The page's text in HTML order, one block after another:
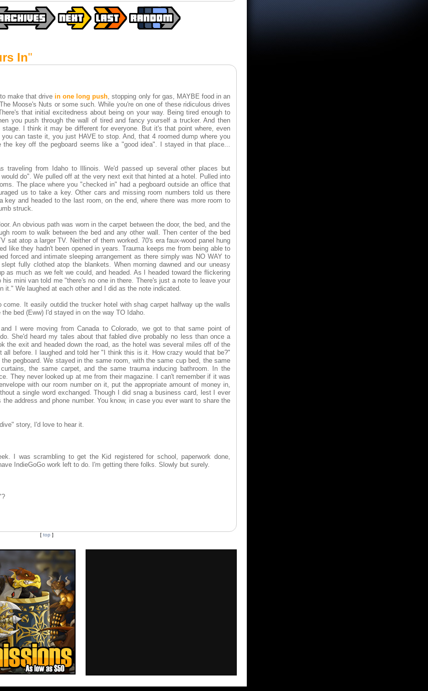
In"
make that drivein one long push, stopping only for gas, MAYBE food in an
Moose's Nuts or some such. While you're on one of these ridiculous drives
that initial excitedness about being on your way. Being tired enough to
you push through the wall of tired and fancy yourself a trucker. And then
I think it may be different for everyone. But it's that point where, even
can taste it, you just HAVE to stop. And, that 4 roomed dump where you
key off the pegboard seems like a "good idea". I stayed in that place...
from Idaho to Illinois. We'd passed up several other places but
do". We pulled off at the very next exit that hinted at a hotel. Pulled into
The place where you "checked in" had a pegboard outside an office that
us to take a key. Other cars and missing room numbers told us there
key and headed to the last room, on the end, where there was more room to
struck.
An obvious path was worn in the carpet between the door, the bed, and the
room to walk between the bed and any other wall. Then center of the bed
sat atop a larger TV. Neither of them worked. 70's era faux-wood panel hung
like they hadn't been opened in years. Trauma keeps me from being able to
forced and intimate sleeping arrangement as there simply was NO WAY to
fully clothed atop the blankets. When morning dawned and our uneasy
as much as we felt we could, and headed. As I headed toward the flickering
mini van told me "there's no one in there. There's just a note to leave your
it." We laughed at each other and I did as the note indicated.
come. It easily outdid the trucker hotel with shag carpet halfway up the walls
bed (Eww) I'd stayed in on the way TO Idaho.
I were moving from Canada to Colorado, we got to that same point of
She'd heard my tales about that fabled dive probably no less than once a
the exit and headed down the road, as the hotel was several miles off of the
before. I laughed and told her "I think this is it. How crazy would that be?"
pegboard. We stayed in the same room, with the same cup bed, the same
the same carpet, and the same trauma inducing bathroom. In the
They never looked up at me from their magazine. I can't remember if it was
with our room number on it, put the appropriate amount of money in,
a single word exchanged. Though I did snag a business card, lest I ever
address and phone number. You know, in case you ever want to share the
story, I'd love to hear it.
I was scrambling to get the Kid registered for school, paperwork done,
IndieGoGo work left to do. I'm getting there folks. Slowly but surely.
[ top ]